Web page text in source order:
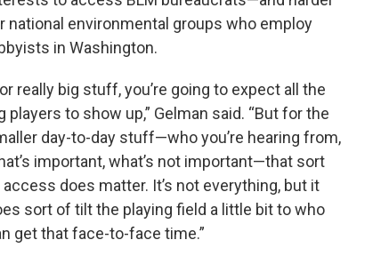
national environmental groups who employ
in Washington.
really big stuff, you’re going to expect all the
players to show up,” Gelman said. “But for the
day-to-day stuff—who you’re hearing from,
important, what’s not important—that sort
does matter. It’s not everything, but it
sort of tilt the playing field a little bit to who
get that face-to-face time.”